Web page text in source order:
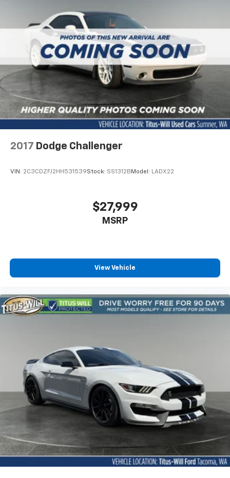
2017 Dodge Challenger
VIN: 2C3CDZFJ2HH531539Stock: SS1312B Model: LADX22
$27,999
MSRP
View Vehicle